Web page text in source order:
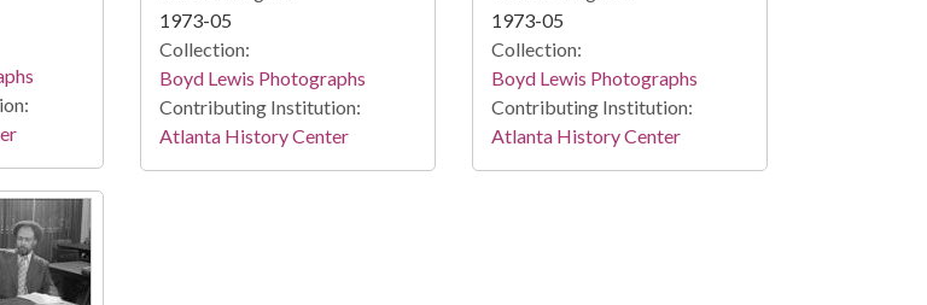
1973-05
Collection:
Boyd Lewis Photographs
Contributing Institution:
Atlanta History Center
1973-05
Collection:
Boyd Lewis Photographs
Contributing Institution:
Atlanta History Center